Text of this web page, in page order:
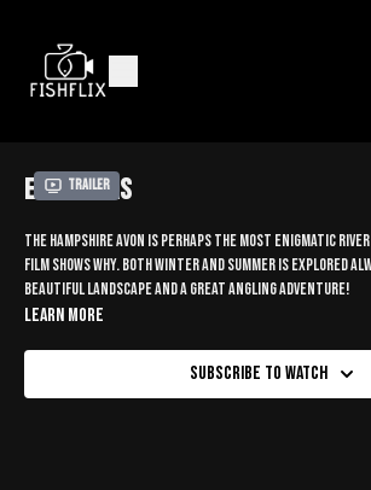
Trailer
EAST MILLS
The Hampshire Avon is perhaps the most enigmatic
film shows why. Both winter and summer is explored
beautiful landscape and a great angling adventure!
Learn more
Subscribe to watch